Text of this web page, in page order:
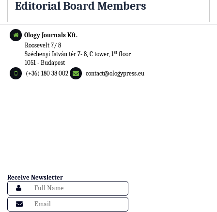
Editorial Board Members
Ology Journals Kft.
Roosevelt 7/ 8
Széchenyi István tér 7- 8, C tower, 1st floor
1051 - Budapest
(+36) 180 38 002
contact@ologypress.eu
Receive Newsletter